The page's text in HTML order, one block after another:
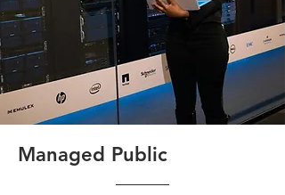
Managed Public